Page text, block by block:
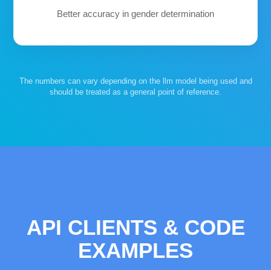
Better accuracy in gender determination
The numbers can vary depending on the llm model being used and
should be treated as a general point of reference.
API CLIENTS & CODE
EXAMPLES